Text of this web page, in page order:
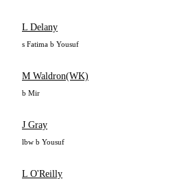
L Delany
s Fatima b Yousuf
M Waldron(WK)
b Mir
J Gray
lbw b Yousuf
L O'Reilly